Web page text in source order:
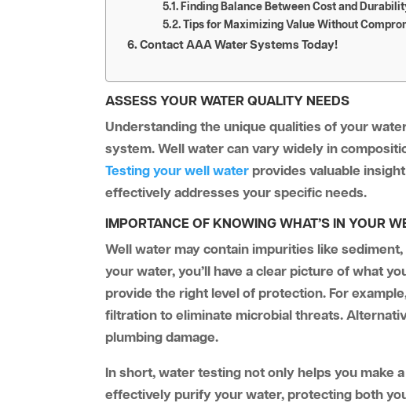
Finding Balance Between Cost and
Tips for Maximizing Value Without
Contact AAA Water Systems Today!
ASSESS YOUR WATER QUALITY NEEDS
Understanding the unique qualities of your
system. Well water can vary widely in
Testing your well water provides valuable
effectively addresses your specific needs.
IMPORTANCE OF KNOWING WHAT’S IN YOUR
Well water may contain impurities like
your water, you’ll have a clear picture of what
provide the right level of protection. For
filtration to eliminate microbial threats.
plumbing damage.
In short, water testing not only helps you make
effectively purify your water, protecting both